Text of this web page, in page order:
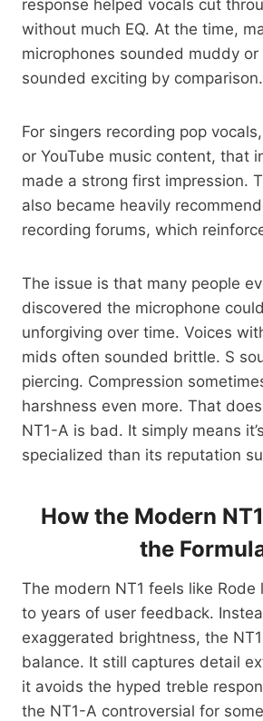
response helped vocals cut
without much EQ. At the time,
microphones sounded muddy
sounded exciting by comparison.
For singers recording pop
or YouTube music content, that
made a strong first impression.
also became heavily
recording forums, which
The issue is that many people
discovered the microphone
unforgiving over time. Voices
mids often sounded brittle. S
piercing. Compression
harshness even more. That
NT1-A is bad. It simply means
specialized than its reputation
How the Modern
the
The modern NT1 feels like
to years of user feedback.
exaggerated brightness, the
balance. It still captures detail
it avoids the hyped treble
the NT1-A controversial for